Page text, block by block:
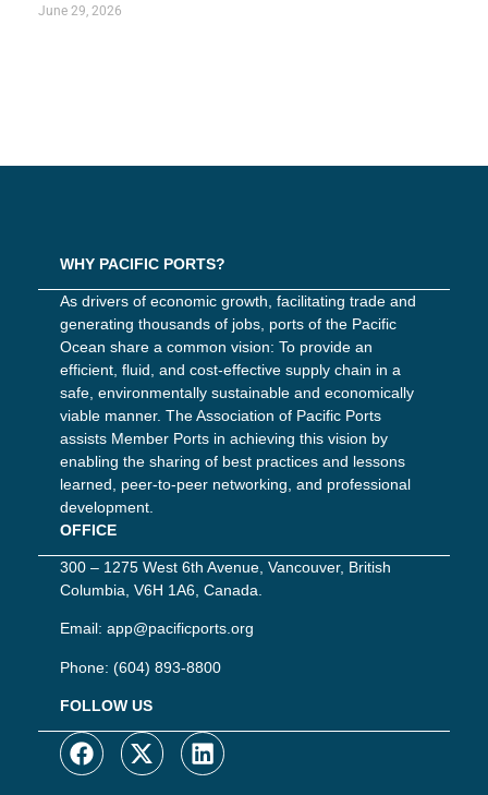
June 29, 2026
WHY PACIFIC PORTS?
As drivers of economic growth, facilitating trade and
generating thousands of jobs, ports of the Pacific
Ocean share a common vision: To provide an
efficient, fluid, and cost-effective supply chain in a
safe, environmentally sustainable and economically
viable manner. The Association of Pacific Ports
assists Member Ports in achieving this vision by
enabling the sharing of best practices and lessons
learned, peer-to-peer networking, and professional
development.
OFFICE
300 – 1275 West 6th Avenue, Vancouver, British
Columbia, V6H 1A6, Canada.
Email: app@pacificports.org
Phone: (604) 893-8800
FOLLOW US